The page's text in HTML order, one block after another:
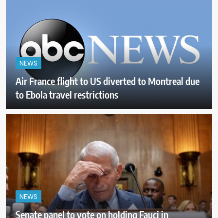
NEWS
Air France flight to US diverted to Montreal due
to Ebola travel restrictions
NEWS
Senate panel to vote on holding Fauci in